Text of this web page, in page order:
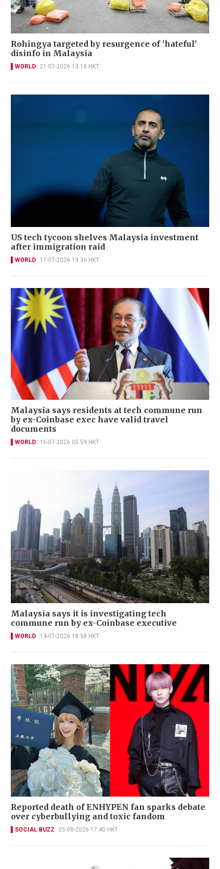
Rohingya targeted by resurgence of 'hateful'
disinfo in Malaysia
WORLD 21-07-2026 13:18 HKT
US tech tycoon shelves Malaysia investment
after immigration raid
WORLD 17-07-2026 19:36 HKT
Malaysia says residents at tech commune run
by ex-Coinbase exec have valid travel
documents
WORLD 16-07-2026 05:59 HKT
Malaysia says it is investigating tech
commune run by ex-Coinbase executive
WORLD 14-07-2026 18:58 HKT
Reported death of ENHYPEN fan sparks debate
over cyberbullying and toxic fandom
SOCIAL BUZZ 05-08-2026 17:40 HKT